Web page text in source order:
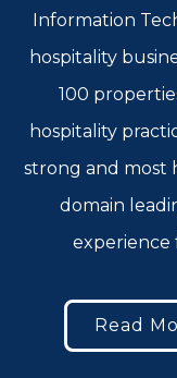
Information
hospitality
100
hospitality
strong and most
domain
experience
Read